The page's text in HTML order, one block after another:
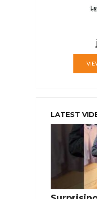
LATEST